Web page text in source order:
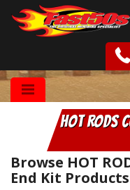
Shop
Roots
News
HOT
Browse HOT
End Kit Products